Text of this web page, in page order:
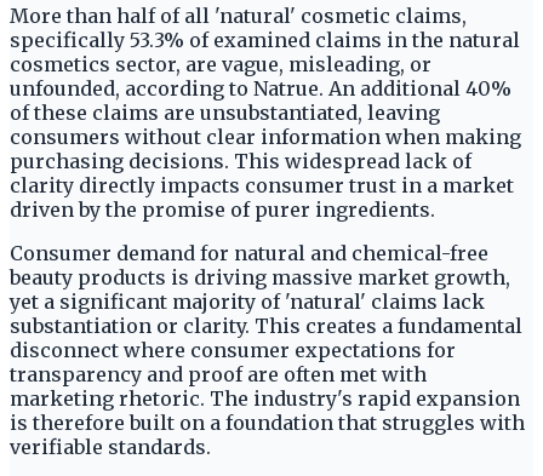
More than half of all 'natural' cosmetic claims,
specifically 53.3% of examined claims in the natural
cosmetics sector, are vague, misleading, or
unfounded, according to Natrue. An additional 40%
of these claims are unsubstantiated, leaving
consumers without clear information when making
purchasing decisions. This widespread lack of
clarity directly impacts consumer trust in a market
driven by the promise of purer ingredients.
Consumer demand for natural and chemical-free
beauty products is driving massive market growth,
yet a significant majority of 'natural' claims lack
substantiation or clarity. This creates a fundamental
disconnect where consumer expectations for
transparency and proof are often met with
marketing rhetoric. The industry's rapid expansion
is therefore built on a foundation that struggles with
verifiable standards.